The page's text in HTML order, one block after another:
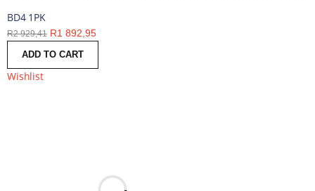
BD4 1PK
R2 929,41 R1 892,95
ADD TO CART
Wishlist